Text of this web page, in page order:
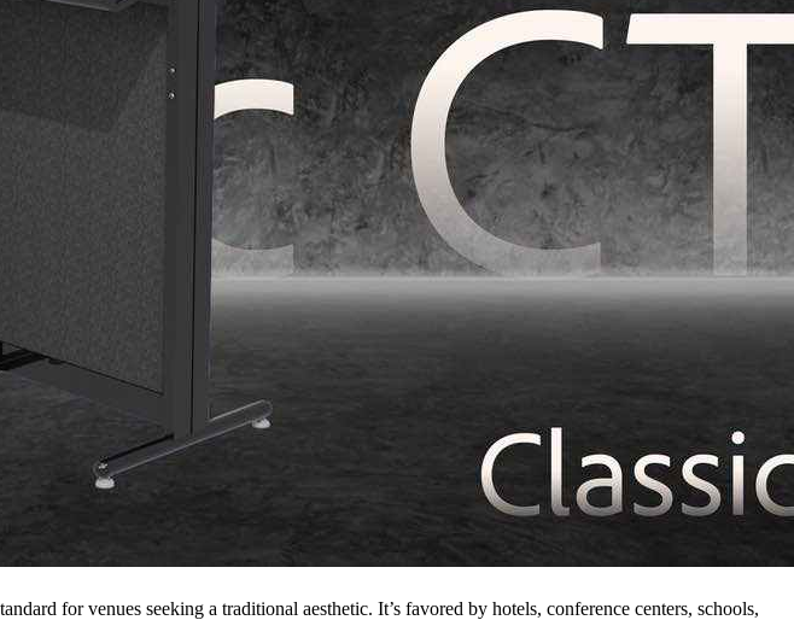
for venues seeking a traditional aesthetic. It’s favored by hotels, conference centers, schools,